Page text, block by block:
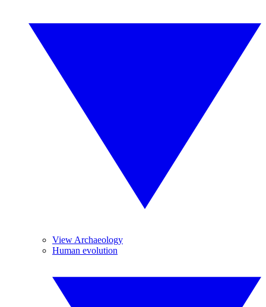
View Archaeology
Human evolution